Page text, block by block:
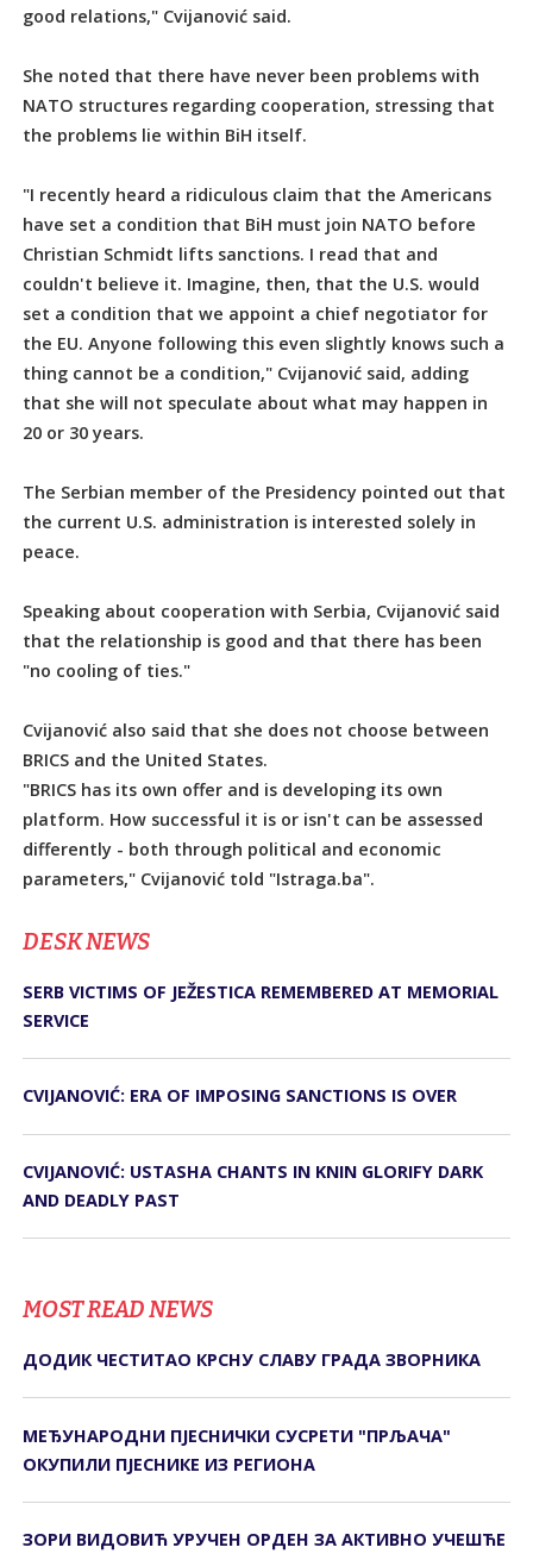
good relations," Cvijanović said.
She noted that there have never been problems with
NATO structures regarding cooperation, stressing that
the problems lie within BiH itself.
"I recently heard a ridiculous claim that the Americans
have set a condition that BiH must join NATO before
Christian Schmidt lifts sanctions. I read that and
couldn't believe it. Imagine, then, that the U.S. would
set a condition that we appoint a chief negotiator for
the EU. Anyone following this even slightly knows such a
thing cannot be a condition," Cvijanović said, adding
that she will not speculate about what may happen in
20 or 30 years.
The Serbian member of the Presidency pointed out that
the current U.S. administration is interested solely in
peace.
Speaking about cooperation with Serbia, Cvijanović said
that the relationship is good and that there has been
"no cooling of ties."
Cvijanović also said that she does not choose between
BRICS and the United States.
"BRICS has its own offer and is developing its own
platform. How successful it is or isn't can be assessed
differently - both through political and economic
parameters," Cvijanović told "Istraga.ba".
DЕSK NEWS
SERB VICTIMS OF JEŽESTICA REMEMBERED AT MEMORIAL
SERVICE
CVIJANOVIĆ: ERA OF IMPOSING SANCTIONS IS OVER
CVIJANOVIĆ: USTASHA CHANTS IN KNIN GLORIFY DARK
AND DEADLY PAST
MOST READ NEWS
ДОДИК ЧЕСТИТАО КРСНУ СЛАВУ ГРАДА ЗВОРНИКА
МЕЂУНАРОДНИ ПЈЕСНИЧКИ СУСРЕТИ "ПРЉАЧА"
ОКУПИЛИ ПЈЕСНИКЕ ИЗ РЕГИОНА
ЗОРИ ВИДОВИЋ УРУЧЕН ОРДЕН ЗА АКТИВНО УЧЕШЋЕ